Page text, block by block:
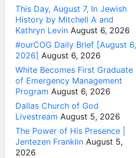
This Day, August 7, In Jewish
History by Mitchell A and
Kathryn Levin August 6, 2026
#ourCOG Daily Brief [August 6,
2026] August 6, 2026
White Becomes First Graduate
of Emergency Management
Program August 6, 2026
Dallas Church of God
Livestream August 5, 2026
The Power of His Presence |
Jentezen Franklin August 5,
2026